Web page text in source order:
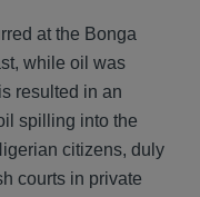
at the Bonga
while oil was
resulted in an
spilling into the
citizens, duly
courts in private